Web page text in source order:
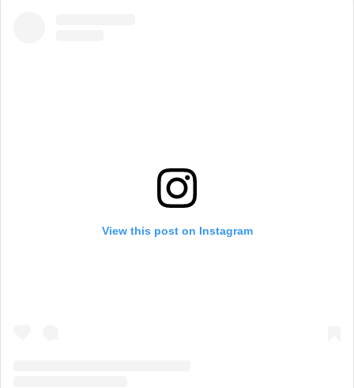
View this post on Instagram